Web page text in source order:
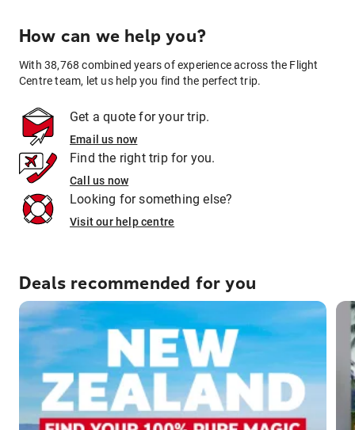
How can we help you?
With 38,768 combined years of experience across the Flight
Centre team, let us help you find the perfect trip.
Get a quote for your trip.
Email us now
Find the right trip for you.
Call us now
Looking for something else?
Visit our help centre
Deals recommended for you